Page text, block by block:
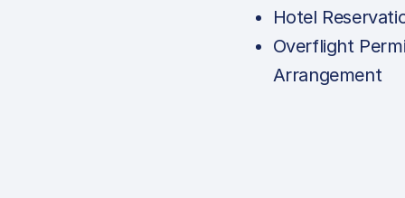
Hotel
Overflight
Arrangement